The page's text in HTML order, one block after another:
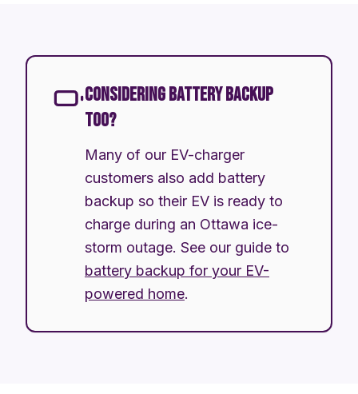
CONSIDERING BATTERY BACKUP
TOO?
Many of our EV-charger
customers also add battery
backup so their EV is ready to
charge during an Ottawa ice-
storm outage. See our guide to
battery backup for your EV-
powered home.